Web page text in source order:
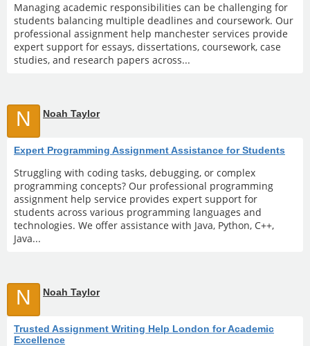
Managing academic responsibilities can be challenging for
students balancing multiple deadlines and coursework. Our
professional assignment help manchester services provide
expert support for essays, dissertations, coursework, case
studies, and research papers across...
N Noah Taylor
Expert Programming Assignment Assistance for Students
Struggling with coding tasks, debugging, or complex
programming concepts? Our professional programming
assignment help service provides expert support for
students across various programming languages and
technologies. We offer assistance with Java, Python, C++,
Java...
N Noah Taylor
Trusted Assignment Writing Help London for Academic
Excellence